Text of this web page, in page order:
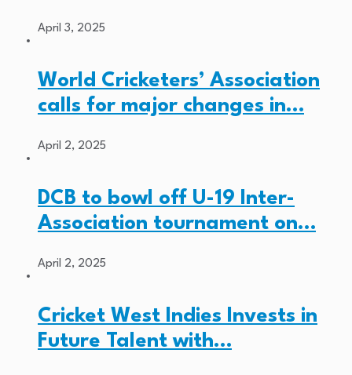
April 3, 2025
World Cricketers’ Association
calls for major changes in…
April 2, 2025
DCB to bowl off U-19 Inter-
Association tournament on…
April 2, 2025
Cricket West Indies Invests in
Future Talent with…